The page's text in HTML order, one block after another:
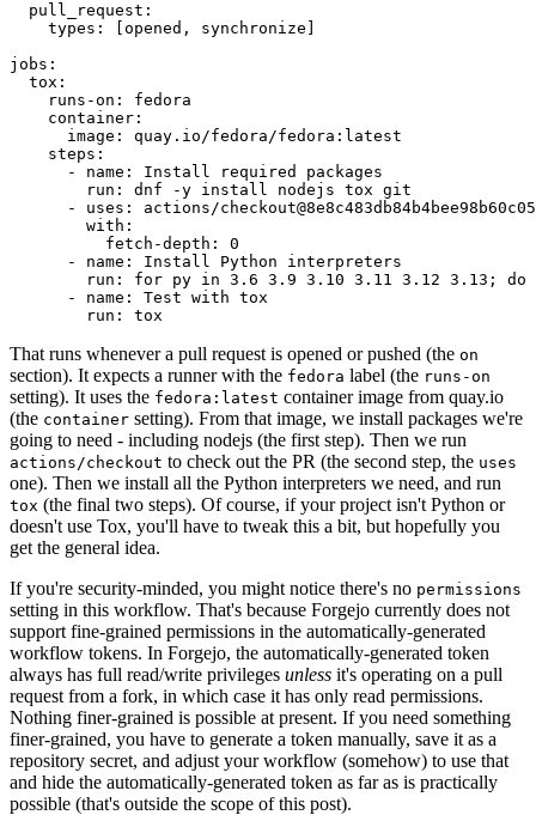
pull_request :
types : [opened , synchronize ]
jobs :
tox :
runs-on :
fedora
container :
image :
quay.io/fedora/fedora:latest
steps :
-
name :
Install required packages
run :
dnf -y install nodejs tox git
-
uses :
actions/
with :
fetch-depth :
0
-
name :
Install Python interpreters
run :
for py in 3.6 3.9 3.10 3.11 3.12 3.13; do
-
name :
Test with tox
run : tox
That runs whenever a pull request is opened or pushed (the on
section). It expects a runner with the fedora label (the runs-on
setting). It uses the fedora:latest container image from quay.io
(the container setting). From that image, we install packages we're
going to need - including nodejs (the first step). Then we run
actions/checkout to check out the PR (the second step, the uses
one). Then we install all the Python interpreters we need, and run
tox (the final two steps). Of course, if your project isn't Python or
doesn't use Tox, you'll have to tweak this a bit, but hopefully you
get the general idea.
If you're security-minded, you might notice there's no permissions
setting in this workflow. That's because Forgejo currently does not
support fine-grained permissions in the automatically-generated
workflow tokens. In Forgejo, the automatically-generated token
always has full read/write privileges unless it's operating on a pull
request from a fork, in which case it has only read permissions.
Nothing finer-grained is possible at present. If you need something
finer-grained, you have to generate a token manually, save it as a
repository secret, and adjust your workflow (somehow) to use that
and hide the automatically-generated token as far as is practically
possible (that's outside the scope of this post).